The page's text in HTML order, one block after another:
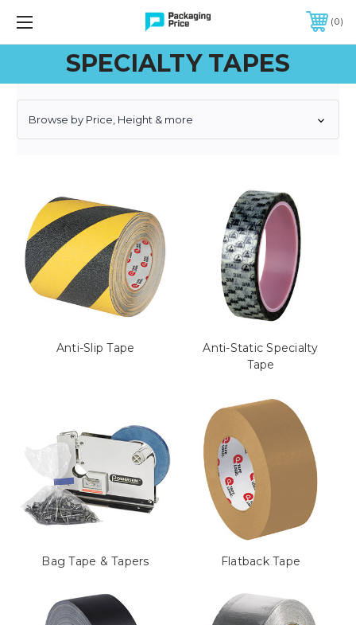
FREE SHIPPING ON QUALIFIED ORDERS OF $299 OR MORE
0
SPECIALTY TAPES
Browse by Price, Height & more
Anti-Slip Tape
Anti-Static Specialty
Tape
Bag Tape & Tapers Flatback Tape